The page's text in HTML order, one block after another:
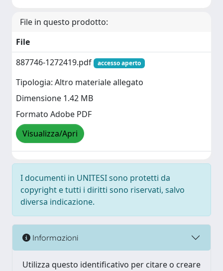
File in questo prodotto:
File
887746-1272419.pdf
accesso aperto
Tipologia: Altro materiale allegato
Dimensione 1.42 MB
Formato Adobe PDF
Visualizza/Apri
I documenti in UNITESI sono protetti da
copyright e tutti i diritti sono riservati, salvo
diversa indicazione.
Informazioni
Utilizza questo identificativo per citare o creare